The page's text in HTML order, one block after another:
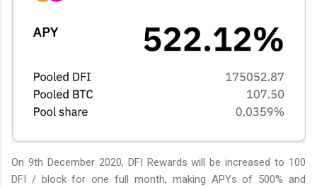
On 9th December 2020, DFI Rewards will be increased to 100
DFI / block for one full month, making APYs of 500% and